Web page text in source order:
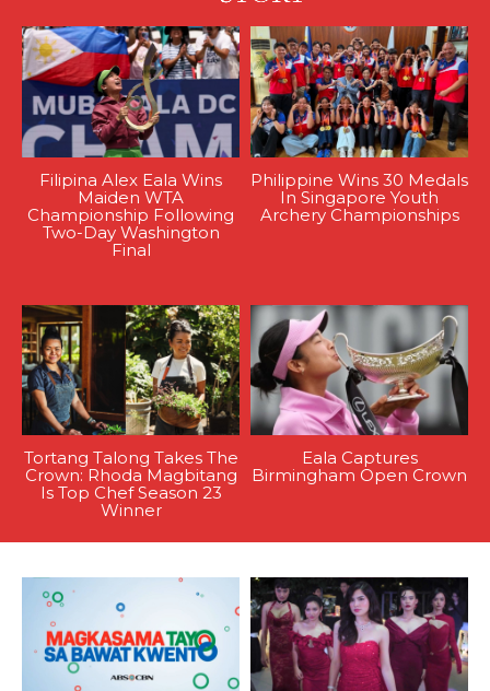
Filipina Alex Eala Wins
Maiden WTA
Championship Following
Two-Day Washington
Final
Philippine Wins 30 Medals
In Singapore Youth
Archery Championships
Tortang Talong Takes The
Crown: Rhoda Magbitang
Is Top Chef Season 23
Winner
Eala Captures
Birmingham Open Crown